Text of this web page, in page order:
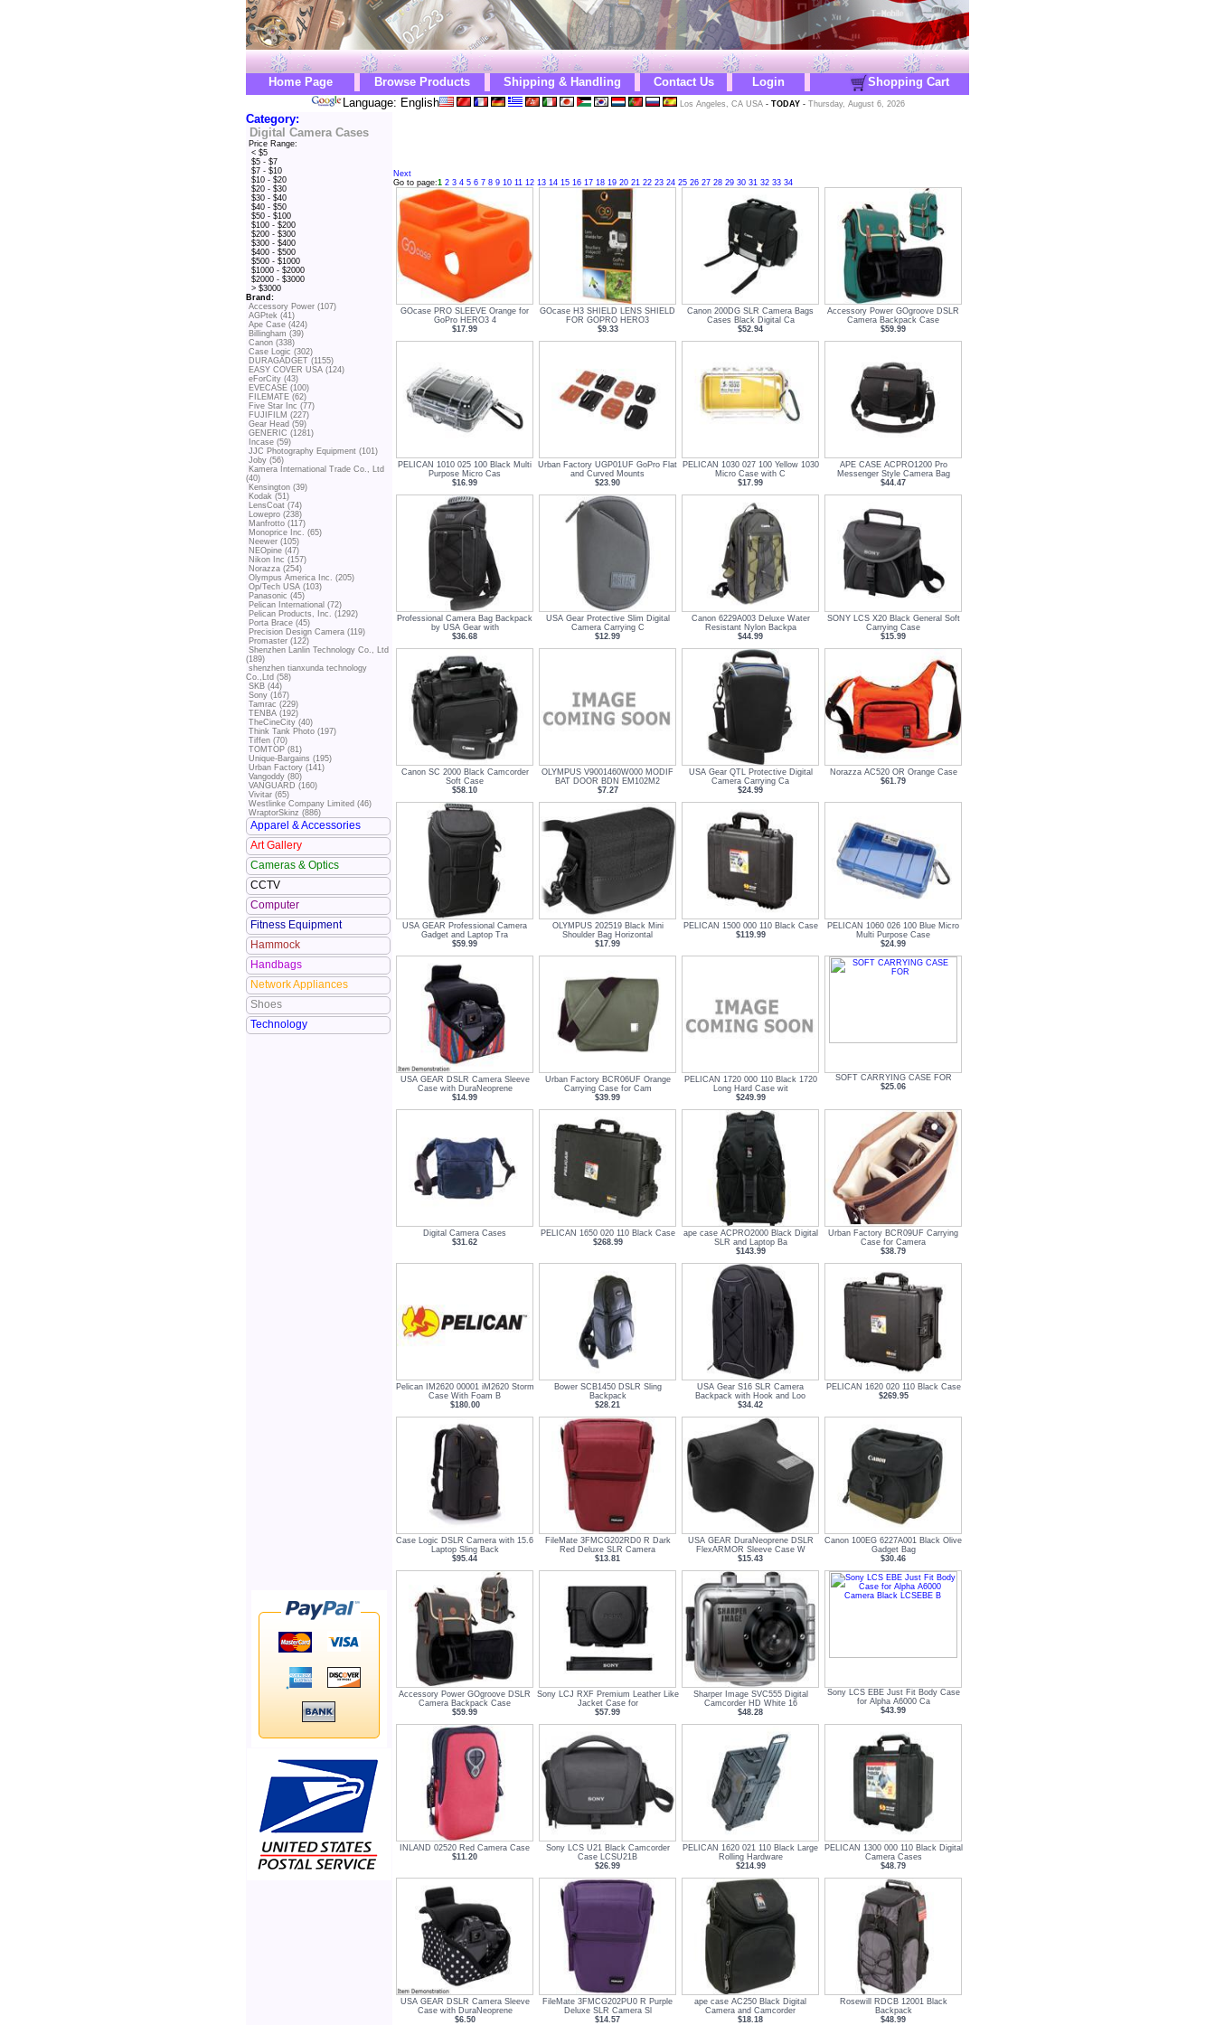
Home Page Browse Products Shipping & Handling Contact Us Login
Shopping Cart
Language: English
Los Angeles, CA USA- TODAY- Thursday, August 6, 2026
Category:
Digital Camera Cases
Price Range:
< $5
$5 - $7
$7 - $10
$10 - $20
$20 - $30
$30 - $40
$40 - $50
$50 - $100
$100 - $200
$200 - $300
$300 - $400
$400 - $500
$500 - $1000
$1000 - $2000
$2000 - $3000
> $3000
Brand:
Accessory Power (107)
AGPtek (41)
Ape Case (424)
Billingham (39)
Canon (338)
Case Logic (302)
DURAGADGET (1155)
EASY COVER USA (124)
eForCity (43)
EVECASE (100)
FILEMATE (62)
Five Star Inc (77)
FUJIFILM (227)
Gear Head (59)
GENERIC (1281)
Incase (59)
JJC Photography Equipment (101)
Joby (56)
Kamera International Trade Co., Ltd
(40)
Kensington (39)
Kodak (51)
LensCoat (74)
Lowepro (238)
Manfrotto (117)
Monoprice Inc. (65)
Neewer (105)
NEOpine (47)
Nikon Inc (157)
Norazza (254)
Olympus America Inc. (205)
Op/Tech USA (103)
Panasonic (45)
Pelican International (72)
Pelican Products, Inc. (1292)
Porta Brace (45)
Precision Design Camera (119)
Promaster (122)
Shenzhen Lanlin Technology Co., Ltd
(189)
shenzhen tianxunda technology
Co.,Ltd (58)
SKB (44)
Sony (167)
Tamrac (229)
TENBA (192)
TheCineCity (40)
Think Tank Photo (197)
Tiffen (70)
TOMTOP (81)
Unique-Bargains (195)
Urban Factory (141)
Vangoddy (80)
VANGUARD (160)
Vivitar (65)
Westlinke Company Limited (46)
WraptorSkinz (886)
Apparel & Accessories
Art Gallery
Cameras & Optics
CCTV
Computer
Fitness Equipment
Hammock
Handbags
Network Appliances
Shoes
Technology
Next
Go to page:1 2 3 4 5 6 7 8 9 10 11 12 13 14 15 16 17 18 19 20 21 22 23 24 25 26 27 28 29 30 31 32 33 34
GOcase PRO SLEEVE Orange for
GoPro HERO3 4
$17.99
GOcase H3 SHIELD LENS SHIELD
FOR GOPRO HERO3
$9.33
Canon 200DG SLR Camera Bags
Cases Black Digital Ca
$52.94
Accessory Power GOgroove DSLR
Camera Backpack Case
$59.99
PELICAN 1010 025 100 Black Multi
Purpose Micro Cas
$16.99
Urban Factory UGP01UF GoPro Flat
and Curved Mounts
$23.90
PELICAN 1030 027 100 Yellow 1030
Micro Case with C
$17.99
APE CASE ACPRO1200 Pro
Messenger Style Camera Bag
$44.47
Professional Camera Bag Backpack
by USA Gear with
$36.68
USA Gear Protective Slim Digital
Camera Carrying C
$12.99
Canon 6229A003 Deluxe Water
Resistant Nylon Backpa
$44.99
SONY LCS X20 Black General Soft
Carrying Case
$15.99
Canon SC 2000 Black Camcorder
Soft Case
$58.10
OLYMPUS V9001460W000 MODIF
BAT DOOR BDN EM102M2
$7.27
USA Gear QTL Protective Digital
Camera Carrying Ca
$24.99
Norazza AC520 OR Orange Case
$61.79
USA GEAR Professional Camera
Gadget and Laptop Tra
$59.99
OLYMPUS 202519 Black Mini
Shoulder Bag Horizontal
$17.99
PELICAN 1500 000 110 Black Case
$119.99
PELICAN 1060 026 100 Blue Micro
Multi Purpose Case
$24.99
USA GEAR DSLR Camera Sleeve
Case with DuraNeoprene
$14.99
Urban Factory BCR06UF Orange
Carrying Case for Cam
$39.99
PELICAN 1720 000 110 Black 1720
Long Hard Case wit
$249.99
SOFT CARRYING CASE FOR
$25.06
Digital Camera Cases
$31.62
PELICAN 1650 020 110 Black Case
$268.99
ape case ACPRO2000 Black Digital
SLR and Laptop Ba
$143.99
Urban Factory BCR09UF Carrying
Case for Camera
$38.79
Pelican IM2620 00001 iM2620 Storm
Case With Foam B
$180.00
Bower SCB1450 DSLR Sling
Backpack
$28.21
USA Gear S16 SLR Camera
Backpack with Hook and Loo
$34.42
PELICAN 1620 020 110 Black Case
$269.95
Case Logic DSLR Camera with 15.6
Laptop Sling Back
$95.44
FileMate 3FMCG202RD0 R Dark
Red Deluxe SLR Camera
$13.81
USA GEAR DuraNeoprene DSLR
FlexARMOR Sleeve Case W
$15.43
Canon 100EG 6227A001 Black Olive
Gadget Bag
$30.46
Accessory Power GOgroove DSLR
Camera Backpack Case
$59.99
Sony LCJ RXF Premium Leather Like
Jacket Case for
$57.99
Sharper Image SVC555 Digital
Camcorder HD White 16
$48.28
Sony LCS EBE Just Fit Body Case
for Alpha A6000 Ca
$43.99
INLAND 02520 Red Camera Case
$11.20
Sony LCS U21 Black Camcorder
Case LCSU21B
$26.99
PELICAN 1620 021 110 Black Large
Rolling Hardware
$214.99
PELICAN 1300 000 110 Black Digital
Camera Cases
$48.79
USA GEAR DSLR Camera Sleeve
Case with DuraNeoprene
$6.50
FileMate 3FMCG202PU0 R Purple
Deluxe SLR Camera Sl
$14.57
ape case AC250 Black Digital
Camera and Camcorder
$18.18
Rosewill RDCB 12001 Black
Backpack
$48.99